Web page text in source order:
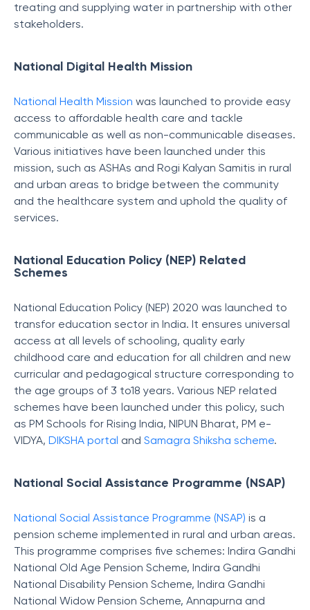
treating and supplying water in partnership with other
stakeholders.
National Digital Health Mission
National Health Mission was launched to provide easy
access to affordable health care and tackle
communicable as well as non-communicable diseases.
Various initiatives have been launched under this
mission, such as ASHAs and Rogi Kalyan Samitis in rural
and urban areas to bridge between the community
and the healthcare system and uphold the quality of
services.
National Education Policy (NEP) Related
Schemes
National Education Policy (NEP) 2020 was launched to
transfor education sector in India. It ensures universal
access at all levels of schooling, quality early
childhood care and education for all children and new
curricular and pedagogical structure corresponding to
the age groups of 3 to18 years. Various NEP related
schemes have been launched under this policy, such
as PM Schools for Rising India, NIPUN Bharat, PM e-
VIDYA, DIKSHA portal and Samagra Shiksha scheme.
National Social Assistance Programme (NSAP)
National Social Assistance Programme (NSAP) is a
pension scheme implemented in rural and urban areas.
This programme comprises five schemes: Indira Gandhi
National Old Age Pension Scheme, Indira Gandhi
National Disability Pension Scheme, Indira Gandhi
National Widow Pension Scheme, Annapurna and